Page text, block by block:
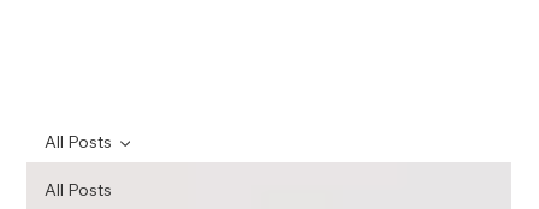
All Posts
All Posts